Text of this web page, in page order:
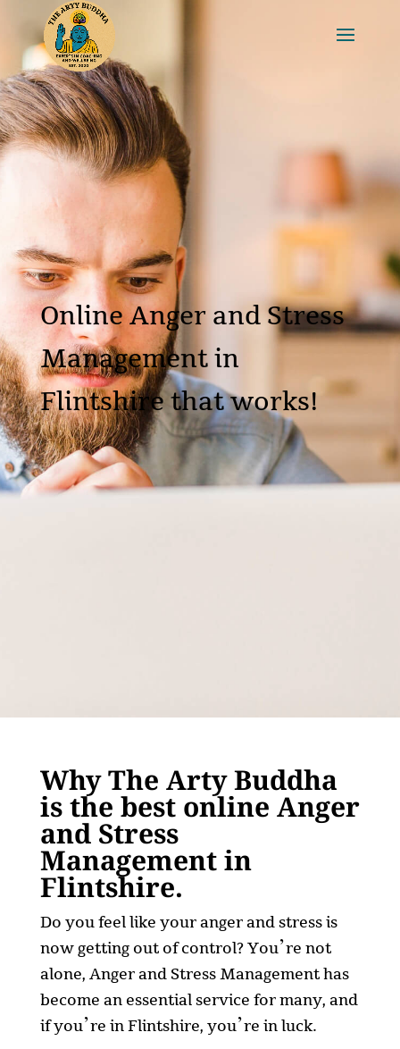
Online Anger and Stress
Management in
Flintshire that works!
Why The Arty Buddha
is the best online Anger
and Stress
Management in
Flintshire.
Do you feel like your anger and stress is
now getting out of control? You’re not
alone, Anger and Stress Management has
become an essential service for many, and
if you’re in Flintshire, you’re in luck.